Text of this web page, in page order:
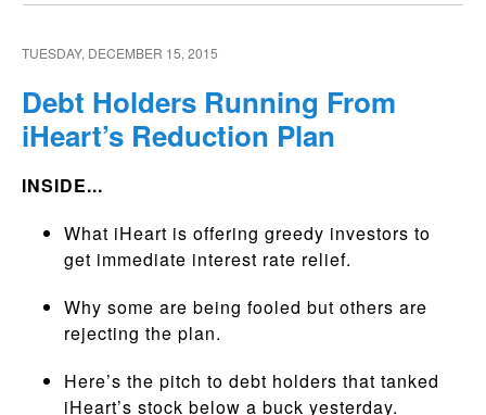
TUESDAY, DECEMBER 15, 2015
Debt Holders Running From
iHeart’s Reduction Plan
INSIDE...
What iHeart is offering greedy investors to
get immediate interest rate relief.
Why some are being fooled but others are
rejecting the plan.
Here’s the pitch to debt holders that tanked
iHeart’s stock below a buck yesterday.